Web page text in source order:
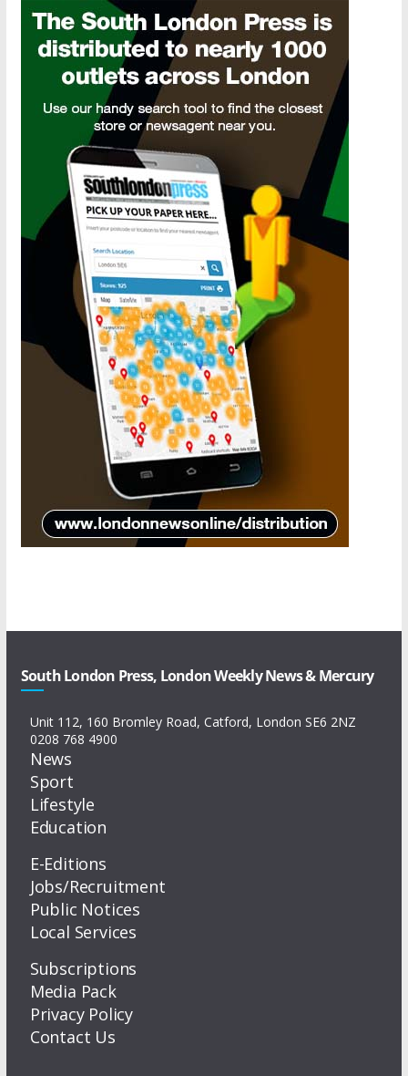
South London Press, London Weekly News & Mercury
Unit 112, 160 Bromley Road, Catford, London SE6 2NZ
0208 768 4900
News
Sport
Lifestyle
Education
E-Editions
Jobs/Recruitment
Public Notices
Local Services
Subscriptions
Media Pack
Privacy Policy
Contact Us